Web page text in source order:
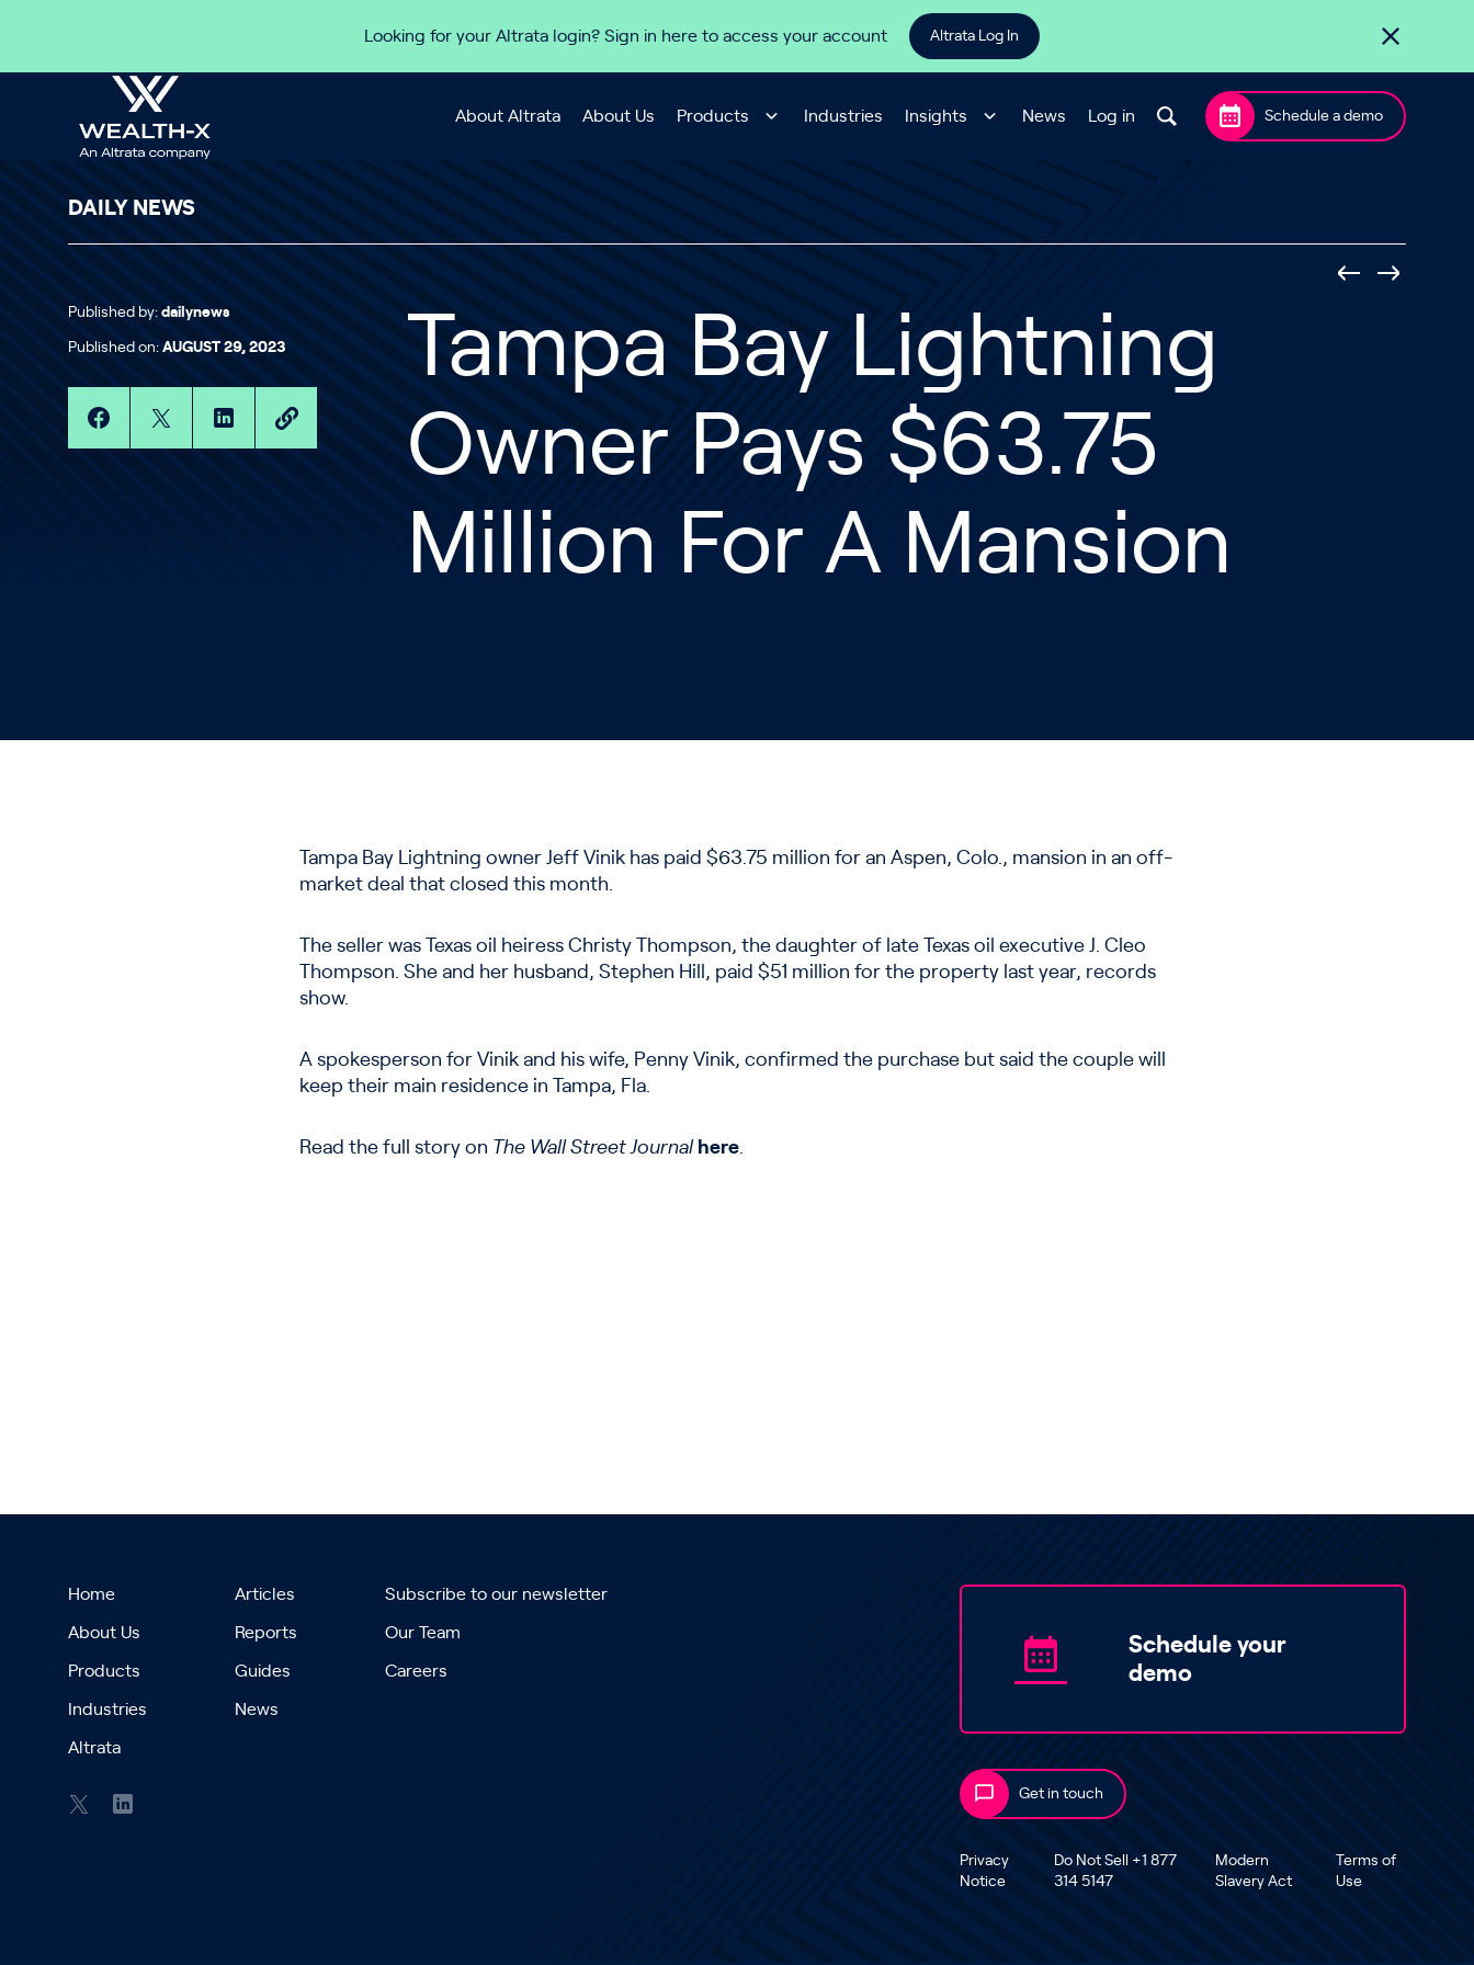
Looking for your Altrata login? Sign in here to access your account Altrata Log In
About Altrata About Us Products Industries Insights News Log in Schedule a demo
DAILY NEWS
Published by: dailynews
Published on: AUGUST 29, 2023
Tampa Bay Lightning
Owner Pays $63.75
Million For A Mansion
Tampa Bay Lightning owner Jeff Vinik has paid $63.75 million for an Aspen, Colo., mansion in an off-
market deal that closed this month.
The seller was Texas oil heiress Christy Thompson, the daughter of late Texas oil executive J. Cleo
Thompson. She and her husband, Stephen Hill, paid $51 million for the property last year, records
show.
A spokesperson for Vinik and his wife, Penny Vinik, confirmed the purchase but said the couple will
keep their main residence in Tampa, Fla.
Read the full story on The Wall Street Journal here.
Home
About Us
Products
Industries
Altrata
Articles
Reports
Guides
News
Subscribe to our newsletter
Our Team
Careers
Schedule your
demo
Get in touch
Privacy
Notice
Do Not Sell +1 877
314 5147
Modern
Slavery Act
Terms of
Use